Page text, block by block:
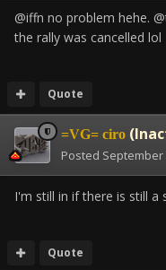
@iffn no problem hehe.
the rally was cancelled lol
Quote
=VG= ciro
Posted September
I'm still in if there is still a
Quote